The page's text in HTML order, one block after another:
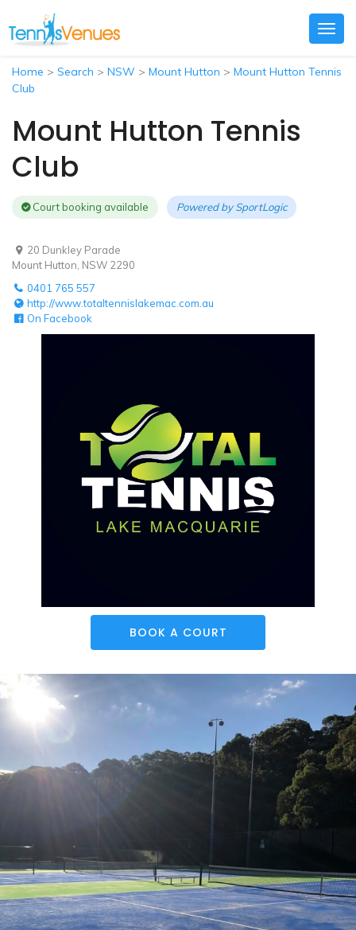
Home > Search > NSW > Mount Hutton > Mount Hutton Tennis
Club
Mount Hutton Tennis
Club
Court booking available Powered bySportLogic
20 Dunkley Parade
Mount Hutton, NSW 2290
0401 765 557
http://www.totaltennislakemac.com.au
On Facebook
BOOK A COURT